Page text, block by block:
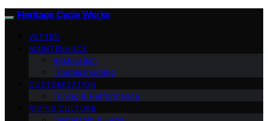
Heritage Cycle Works
VETTED
MAINTENANCE
Restoration
Troubleshooting
CUSTOMIZATION
Tuning & Performance
RIDING CULTURE